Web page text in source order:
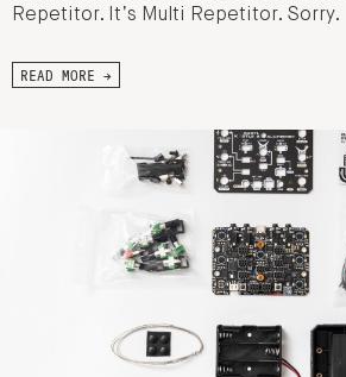
Repetitor. It’s Multi Repetitor. Sorry.
READ MORE →